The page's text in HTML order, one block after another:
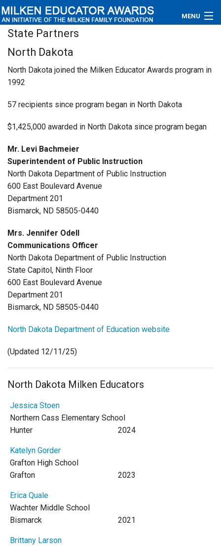
MENU
Educators
Connections
Contact Us
Subscribe
State Partners
North Dakota
North Dakota joined the Milken Educator Awards program in
1992
57 recipients since program began in North Dakota
$1,425,000 awarded in North Dakota since program began
Mr. Levi Bachmeier
Superintendent of Public Instruction
North Dakota Department of Public Instruction
600 East Boulevard Avenue
Department 201
Bismarck, ND 58505-0440
Mrs. Jennifer Odell
Communications Officer
North Dakota Department of Public Instruction
State Capitol, Ninth Floor
600 East Boulevard Avenue
Department 201
Bismarck, ND 58505-0440
North Dakota Department of Education website
(Updated 12/11/25)
North Dakota Milken Educators
Jessica Stoen
Northern Cass Elementary School
Hunter
2024
Katelyn Gorder
Grafton High School
Grafton
2023
Erica Quale
Wachter Middle School
Bismarck
2021
Brittany Larson